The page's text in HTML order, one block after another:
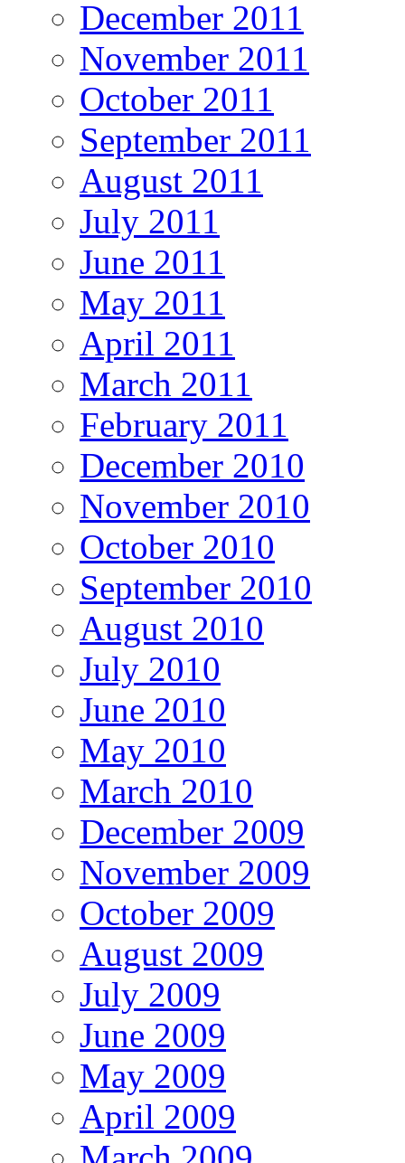
December 2011
November 2011
October 2011
September 2011
August 2011
July 2011
June 2011
May 2011
April 2011
March 2011
February 2011
December 2010
November 2010
October 2010
September 2010
August 2010
July 2010
June 2010
May 2010
March 2010
December 2009
November 2009
October 2009
August 2009
July 2009
June 2009
May 2009
April 2009